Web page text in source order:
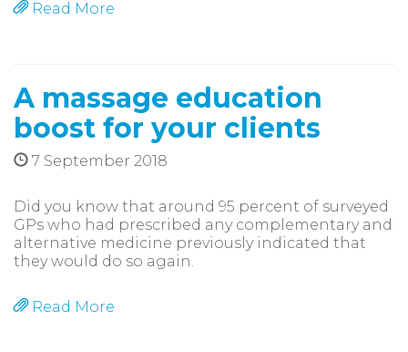
Read More
A massage education
boost for your clients
7 September 2018
Did you know that around 95 percent of surveyed
GPs who had prescribed any complementary and
alternative medicine previously indicated that
they would do so again.
Read More